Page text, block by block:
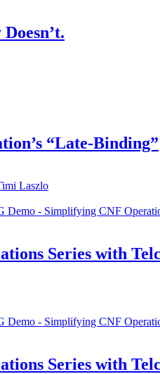
“Late-Binding”
Laszlo
Series with
Series with